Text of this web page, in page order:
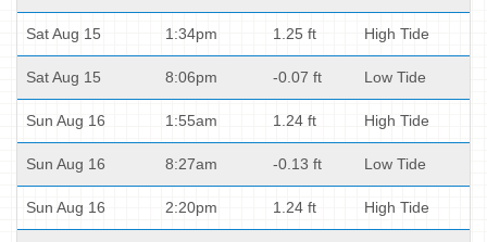
Sat Aug 15 1:34pm 1.25 ft High Tide
Sat Aug 15 8:06pm -0.07 ft Low Tide
Sun Aug 16 1:55am 1.24 ft High Tide
Sun Aug 16 8:27am -0.13 ft Low Tide
Sun Aug 16 2:20pm 1.24 ft High Tide